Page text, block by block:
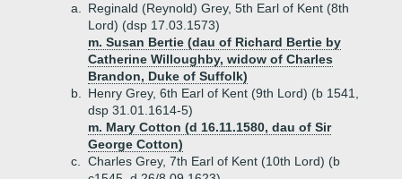
a.
Reginald (Reynold) Grey, 5th Earl of Kent (8th
Lord) (dsp 17.03.1573)
m. Susan Bertie (dau of Richard Bertie by
Catherine Willoughby, widow of Charles
Brandon, Duke of Suffolk)
b.
Henry Grey, 6th Earl of Kent (9th Lord) (b 1541,
dsp 31.01.1614-5)
m. Mary Cotton (d 16.11.1580, dau of Sir
George Cotton)
c.
Charles Grey, 7th Earl of Kent (10th Lord) (b